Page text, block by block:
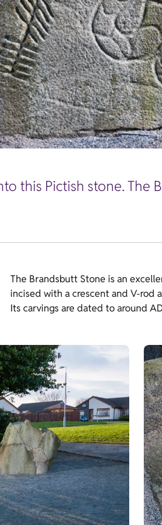
this Pictish stone.
The Brandsbutt Stone is an
incised with a crescent and V-rod
Its carvings are dated to around